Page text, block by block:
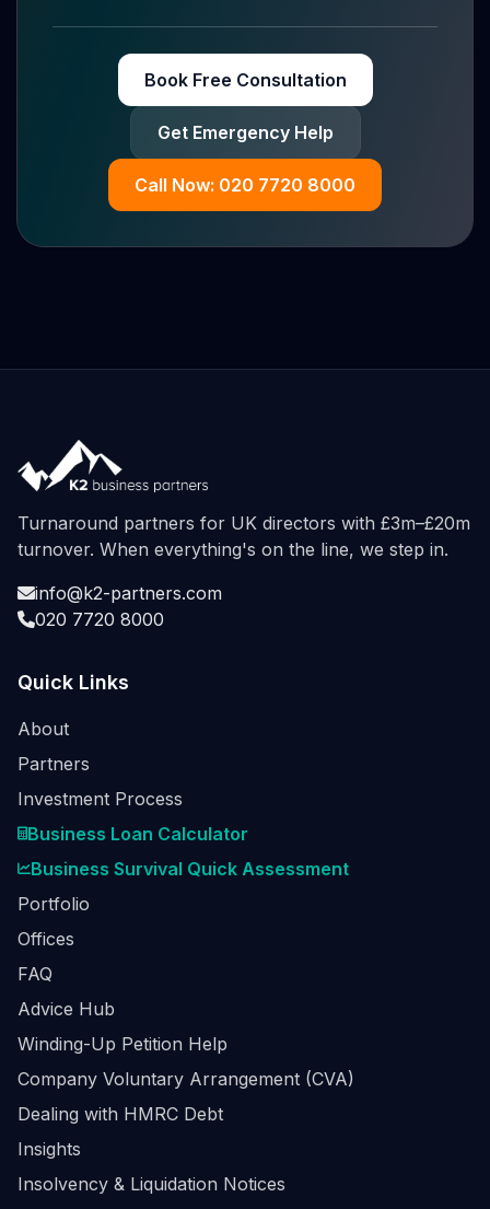
Book Free Consultation
Get Emergency Help
Call Now: 020 7720 8000
Turnaround partners for UK directors with £3m–£20m
turnover. When everything's on the line, we step in.
info@k2-partners.com
020 7720 8000
Quick Links
About
Partners
Investment Process
Business Loan Calculator
Business Survival Quick Assessment
Portfolio
Offices
FAQ
Advice Hub
Winding-Up Petition Help
Company Voluntary Arrangement (CVA)
Dealing with HMRC Debt
Insights
Insolvency & Liquidation Notices